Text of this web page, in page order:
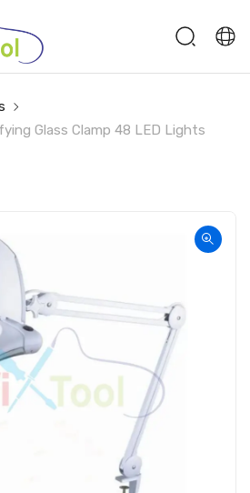
Glass Clamp 48 LED Lights